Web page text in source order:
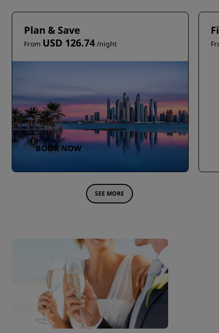
Plan & Save
From USD 126.74 /night
BOOK NOW
SEE MORE